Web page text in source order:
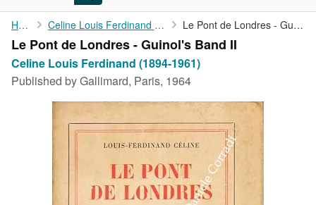
My Account
My Purchases
Textbooks
Home Celine Louis Ferdinand (1894-1961) Le Pont de Londres - Guinol's Band II
Le Pont de Londres - Guinol's Band II
Celine Louis Ferdinand (1894-1961)
Published byGallimard, Paris, 1964